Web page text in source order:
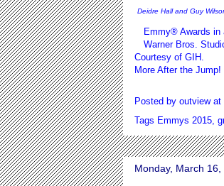
Deidre Hall and Guy
Emmy® Awards in
Warner Bros.
Courtesy of GIH.
More After the Jump!
Posted by outview at
Tags Emmys 2015,
Monday, March 16,